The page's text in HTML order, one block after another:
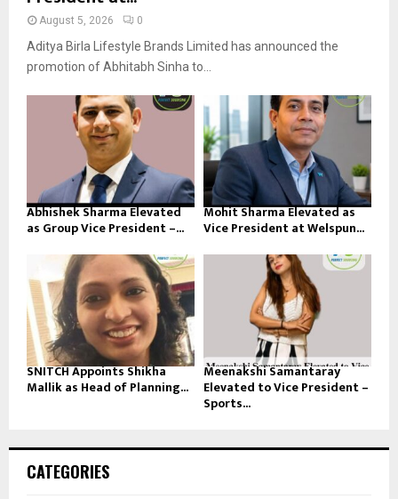
August 5, 2026 0
Aditya Birla Lifestyle Brands Limited has announced the
promotion of Abhitabh Sinha to...
Abhishek Sharma Elevated
as Group Vice President –...
Mohit Sharma Elevated as
Vice President at Welspun...
SNITCH Appoints Shikha
Mallik as Head of Planning...
Meenakshi Samantaray
Elevated to Vice President –
Sports...
CATEGORIES